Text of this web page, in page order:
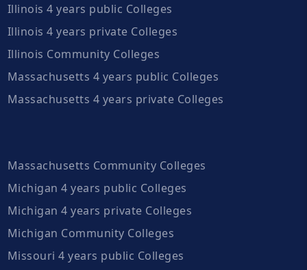
Illinois 4 years public Colleges
Illinois 4 years private Colleges
Illinois Community Colleges
Massachusetts 4 years public Colleges
Massachusetts 4 years private Colleges
Massachusetts Community Colleges
Michigan 4 years public Colleges
Michigan 4 years private Colleges
Michigan Community Colleges
Missouri 4 years public Colleges